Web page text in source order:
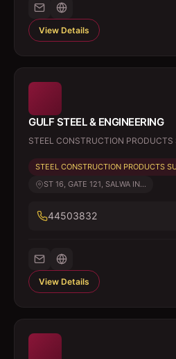
View Details
GULF STEEL & ENGINEERING
STEEL CONSTRUCTION PRODUCTS
STEEL CONSTRUCTION PRODUCTS
ST 16, GATE 121, SALWA IN...
44503832
View Details